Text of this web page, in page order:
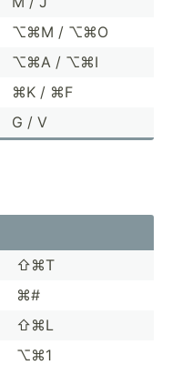
⌥⌘M / ⌥⌘O
⌥⌘A / ⌥⌘I
⌘K / ⌘F
G / V
⇧⌘T
⌘#
⇧⌘L
⌥⌘1